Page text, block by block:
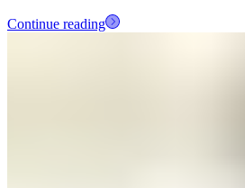
Continue reading